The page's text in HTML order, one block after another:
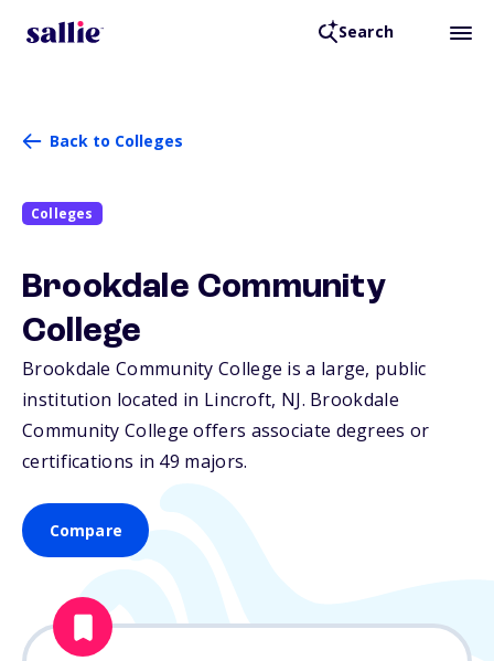
Search
Back to Colleges
Colleges
Brookdale Community
College
Brookdale Community College is a large, public
institution located in Lincroft, NJ. Brookdale
Community College offers associate degrees or
certifications in 49 majors.
Compare